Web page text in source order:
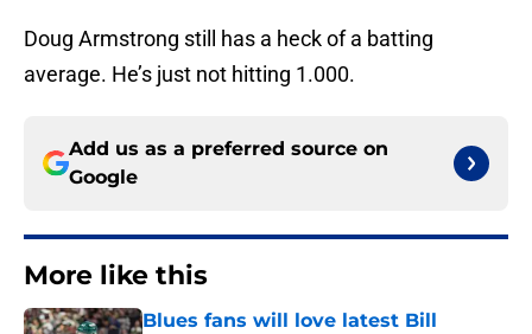
Doug Armstrong still has a heck of a batting
average. He’s just not hitting 1.000.
Add us as a preferred source on
Google
More like this
Blues fans will love latest Bill